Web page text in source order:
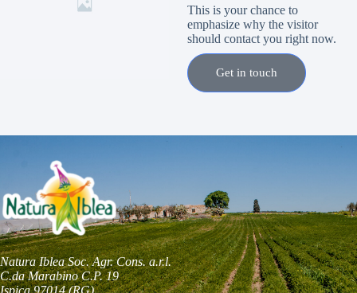
This is your chance to
emphasize why the visitor
should contact you right now.
Get in touch
Natura Iblea Soc. Agr. Cons. a.r.l.
C.da Marabino C.P. 19